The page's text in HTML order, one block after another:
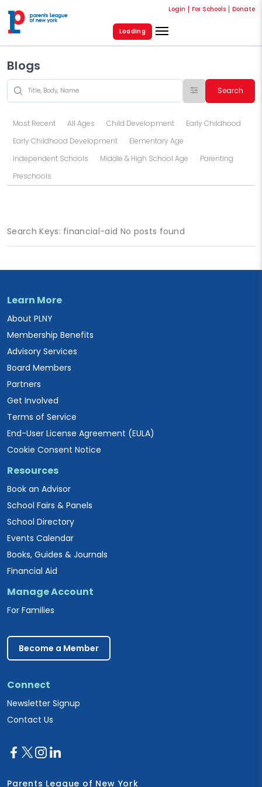
Login For Schools Donate
Loading
Blogs
Search
Most Recent All Ages Child Development
Early Childhood
Early Childhood Development
Elementary Age
Independent Schools
Middle & High School Age
Parenting
Preschools
Search Keys: financial-aid No posts found
Learn More
About PLNY
Membership Benefits
Advisory Services
Board Members
Partners
Get Involved
Terms of Service
End-User License Agreement (EULA)
Cookie Consent Notice
Resources
Book an Advisor
School Fairs & Panels
School Directory
Events Calendar
Books, Guides & Journals
Financial Aid
Manage Account
For Families
Become a Member
Connect
Newsletter Signup
Contact Us
Parents League of New York